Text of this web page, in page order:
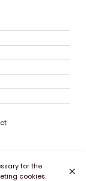
for the
cookies.